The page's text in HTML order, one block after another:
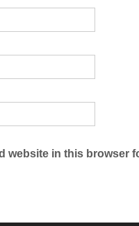
website in this browser